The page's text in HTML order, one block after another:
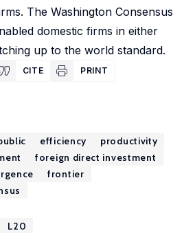
The Washington Consensus
domestic firms in either
up to the world standard.
CITE PRINT
efficiency
productivity
foreign direct investment
frontier
L20